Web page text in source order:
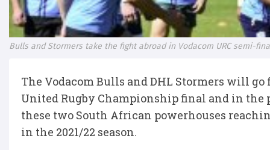
Bulls and Stormers take the fight abroad in Vodacom URC semi-
The Vodacom Bulls and DHL Stormers will
United Rugby Championship final and in the
these two South African powerhouses
in the 2021/22 season.